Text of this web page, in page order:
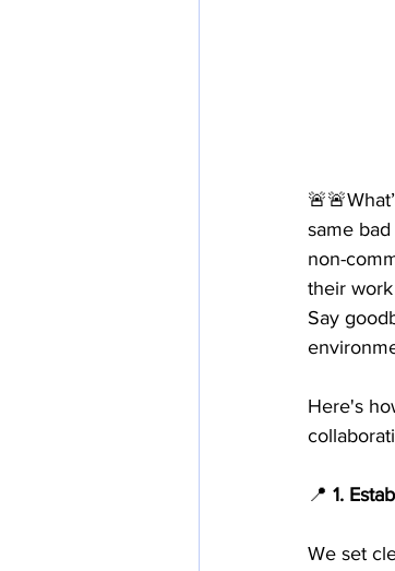
same
non-
their
Say
Here's
📍 1.
We set